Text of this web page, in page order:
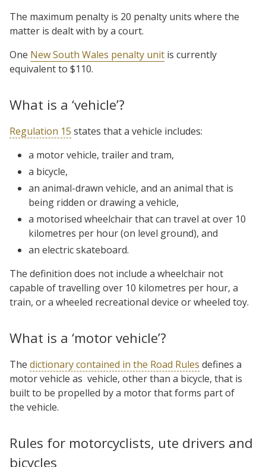
The maximum penalty is 20 penalty units where the
matter is dealt with by a court.
One New South Wales penalty unit is currently
equivalent to $110.
What is a ‘vehicle’?
Regulation 15 states that a vehicle includes:
a motor vehicle, trailer and tram,
a bicycle,
an animal-drawn vehicle, and an animal that is
being ridden or drawing a vehicle,
a motorised wheelchair that can travel at over 10
kilometres per hour (on level ground), and
an electric skateboard.
The definition does not include a wheelchair not
capable of travelling over 10 kilometres per hour, a
train, or a wheeled recreational device or wheeled toy.
What is a ‘motor vehicle’?
The dictionary contained in the Road Rules defines a
motor vehicle as vehicle, other than a bicycle, that is
built to be propelled by a motor that forms part of
the vehicle.
Rules for motorcyclists, ute drivers and
bicycles